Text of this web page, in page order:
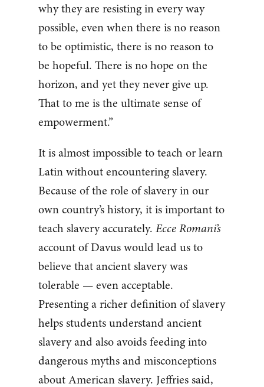
why they are resisting in every way
possible, even when there is no reason
to be optimistic, there is no reason to
be hopeful. There is no hope on the
horizon, and yet they never give up.
That to me is the ultimate sense of
empowerment.”
It is almost impossible to teach or learn
Latin without encountering slavery.
Because of the role of slavery in our
own country’s history, it is important to
teach slavery accurately. Ecce Romani’s
account of Davus would lead us to
believe that ancient slavery was
tolerable — even acceptable.
Presenting a richer definition of slavery
helps students understand ancient
slavery and also avoids feeding into
dangerous myths and misconceptions
about American slavery. Jeffries said,